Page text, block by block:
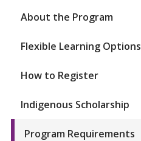
About the Program
Flexible Learning Options
How to Register
Indigenous Scholarship
Program Requirements